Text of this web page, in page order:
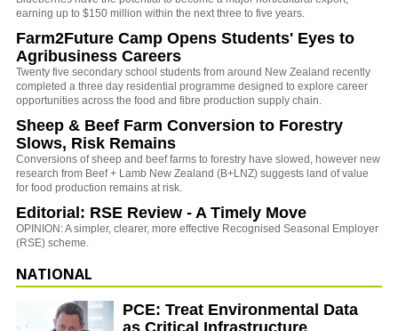
earning up to $150 million within the next three to five years.
Farm2Future Camp Opens Students' Eyes to
Agribusiness Careers
Twenty five secondary school students from around New Zealand recently
completed a three day residential programme designed to explore career
opportunities across the food and fibre production supply chain.
Sheep & Beef Farm Conversion to Forestry
Slows, Risk Remains
Conversions of sheep and beef farms to forestry have slowed, however new
research from Beef + Lamb New Zealand (B+LNZ) suggests land of value
for food production remains at risk.
Editorial: RSE Review - A Timely Move
OPINION: A simpler, clearer, more effective Recognised Seasonal Employer
(RSE) scheme.
NATIONAL
PCE: Treat Environmental Data